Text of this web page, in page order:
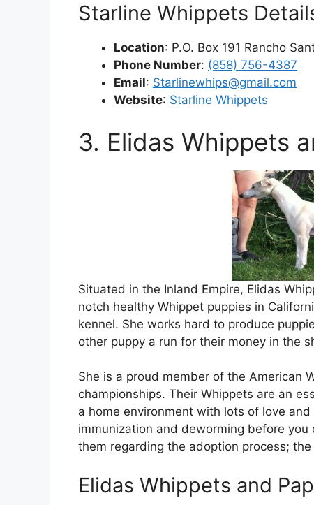
Starline Whippets
Location: P.O. Box 191 Rancho
Phone Number: (858) 756-4387
Email: Starlinewhips@gmail.com
Website: Starline Whippets
3. Elidas Whippets
Situated in the Inland Empire, Elidas
notch healthy Whippet puppies in
kennel. She works hard to produce
other puppy a run for their money in the
She is a proud member of the American
championships. Their Whippets are an
a home environment with lots of love
immunization and deworming before
them regarding the adoption process;
Elidas Whippets and